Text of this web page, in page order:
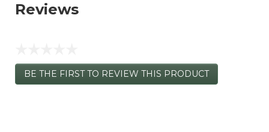
Reviews
No
rating
value
BE THE FIRST TO REVIEW THIS PRODUCT
.